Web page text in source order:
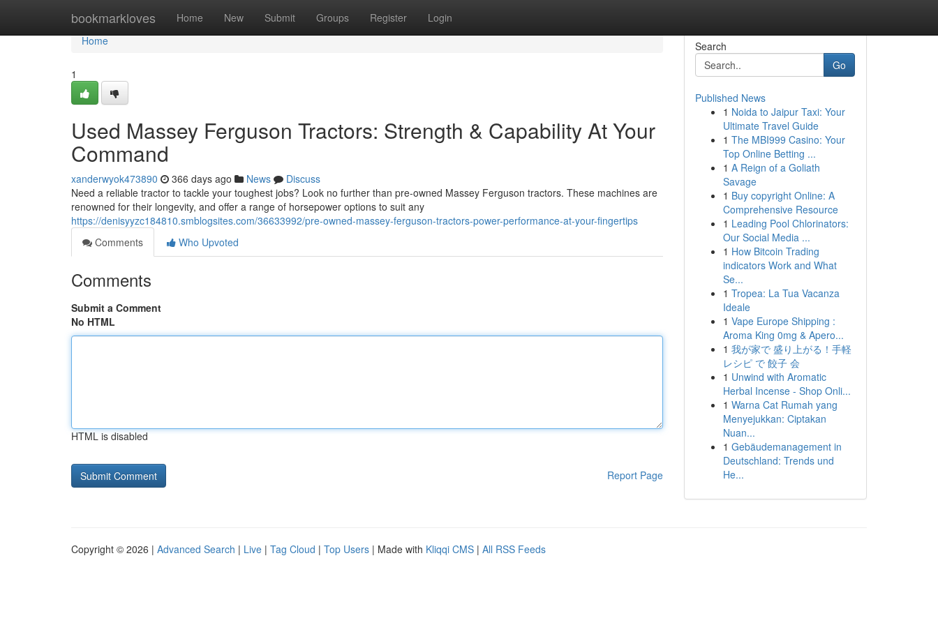
bookmarkloves Home New Submit Groups Register Login
Home
Home
1
Used Massey Ferguson Tractors: Strength & Capability At Your
Command
xanderwyok473890 366 days ago News
Discuss
Need a reliable tractor to tackle your toughest jobs? Look no further than pre-owned Massey Ferguson tractors. These machines are
renowned for their longevity, and offer a range of horsepower options to suit any
https://denisyyzc184810.smblogsites.com/36633992/pre-owned-massey-ferguson-tractors-power-performance-at-your-fingertips
Comments
Who Upvoted
Comments
Submit a Comment
No HTML
HTML is disabled
Report Page
Search
Go
Published News
1 Noida to Jaipur Taxi: Your
Ultimate Travel Guide
1 The MBI999 Casino: Your
Top Online Betting ...
1 A Reign of a Goliath
Savage
1 Buy copyright Online: A
Comprehensive Resource
1 Leading Pool Chlorinators:
Our Social Media ...
1 How Bitcoin Trading
indicators Work and What
Se...
1 Tropea: La Tua Vacanza
Ideale
1 Vape Europe Shipping :
Aroma King 0mg & Apero...
1 我が家で 盛り上がる！手軽
レシピ で 餃子 会
1 Unwind with Aromatic
Herbal Incense - Shop Onli...
1 Warna Cat Rumah yang
Menyejukkan: Ciptakan
Nuan...
1 Gebäudemanagement in
Deutschland: Trends und
He...
Copyright © 2026 | Advanced Search | Live | Tag Cloud | Top Users | Made with Kliqqi CMS | All RSS Feeds